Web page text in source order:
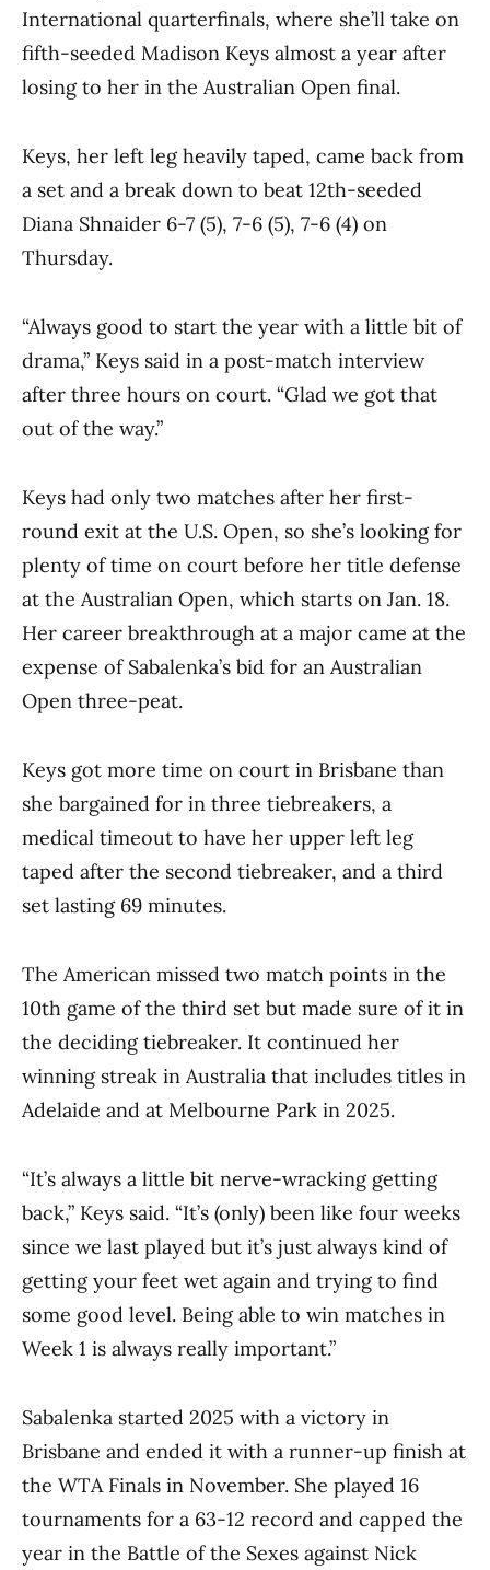
International quarterfinals, where she’ll take on
fifth-seeded Madison Keys almost a year after
losing to her in the Australian Open final.
Keys, her left leg heavily taped, came back from
a set and a break down to beat 12th-seeded
Diana Shnaider 6-7 (5), 7-6 (5), 7-6 (4) on
Thursday.
“Always good to start the year with a little bit of
drama,” Keys said in a post-match interview
after three hours on court. “Glad we got that
out of the way.”
Keys had only two matches after her first-
round exit at the U.S. Open, so she’s looking for
plenty of time on court before her title defense
at the Australian Open, which starts on Jan. 18.
Her career breakthrough at a major came at the
expense of Sabalenka’s bid for an Australian
Open three-peat.
Keys got more time on court in Brisbane than
she bargained for in three tiebreakers, a
medical timeout to have her upper left leg
taped after the second tiebreaker, and a third
set lasting 69 minutes.
The American missed two match points in the
10th game of the third set but made sure of it in
the deciding tiebreaker. It continued her
winning streak in Australia that includes titles in
Adelaide and at Melbourne Park in 2025.
“It’s always a little bit nerve-wracking getting
back,” Keys said. “It’s (only) been like four weeks
since we last played but it’s just always kind of
getting your feet wet again and trying to find
some good level. Being able to win matches in
Week 1 is always really important.”
Sabalenka started 2025 with a victory in
Brisbane and ended it with a runner-up finish at
the WTA Finals in November. She played 16
tournaments for a 63-12 record and capped the
year in the Battle of the Sexes against Nick